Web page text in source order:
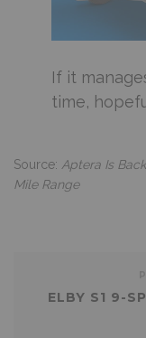
If it
time,
Source: Aptera Is
Mile Range
ELBY S1 9-